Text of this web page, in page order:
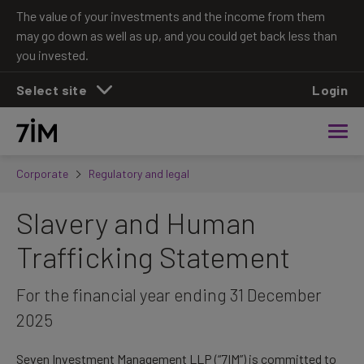
The value of your investments and the income from them
may go down as well as up, and you could get back less than
you invested.
Select site Login
Corporate Regulatory and legal
Slavery and Human
Trafficking Statement
For the financial year ending 31 December
2025
Seven Investment Management LLP (“7IM”) is committed to